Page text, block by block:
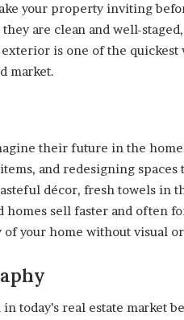
your property inviting
are clean and well-
is one of the
market.
their future in the
and redesigning spaces
décor, fresh towels in
homes sell faster and often
of your home without visual
today’s real estate market